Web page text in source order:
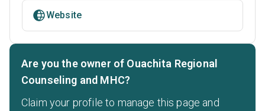
Website
Are you the owner of Ouachita Regional
Counseling and MHC?
Claim your profile to manage this page and